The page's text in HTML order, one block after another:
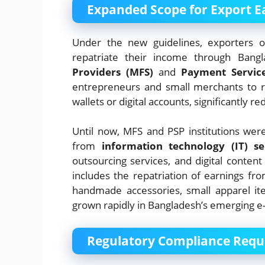
Expanded Scope for Export
Under the new guidelines, exporters
repatriate their income through
Providers (MFS) and Payment
entrepreneurs and small merchants
wallets or digital accounts, significantly
Until now, MFS and PSP institutions
from information technology (IT)
outsourcing services, and digital
includes the repatriation of earnings
handmade accessories, small apparel
grown rapidly in Bangladesh’s emerging
Regulatory Compliance